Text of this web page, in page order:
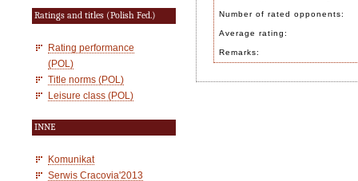
Ratings and titles (Polish Fed.)
Rating performance
(POL)
Title norms (POL)
Leisure class (POL)
INNE
Komunikat
Serwis Cracovia'2013
Number of rated opponents:
Average rating:
Remarks: